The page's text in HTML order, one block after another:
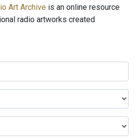
Art Archive is an online resource
radio artworks created